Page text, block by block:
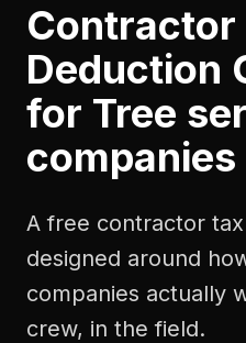
Contractor
Deduction
for Tree
companies
A free contractor
designed around
companies actually
crew, in the field.